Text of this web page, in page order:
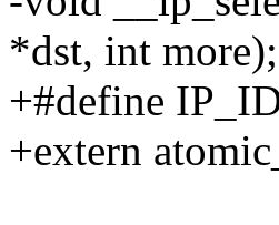
*dst, int more);
+#define
+extern